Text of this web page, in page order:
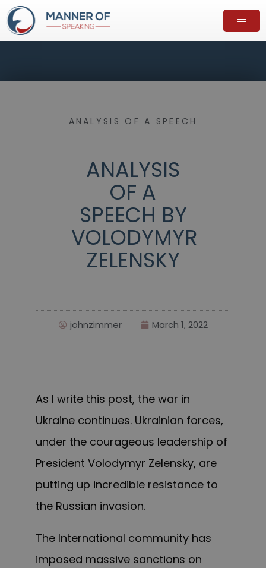
ANALYSIS OF A SPEECH
ANALYSIS
OF A
SPEECH BY
VOLODYMYR
ZELENSKY
johnzimmer March 1, 2022
As I write this post, the war in
Ukraine continues. Ukrainian forces,
under the courageous leadership of
President Volodymyr Zelensky, are
putting up incredible resistance to
the Russian invasion.
The International community has
imposed massive sanctions on